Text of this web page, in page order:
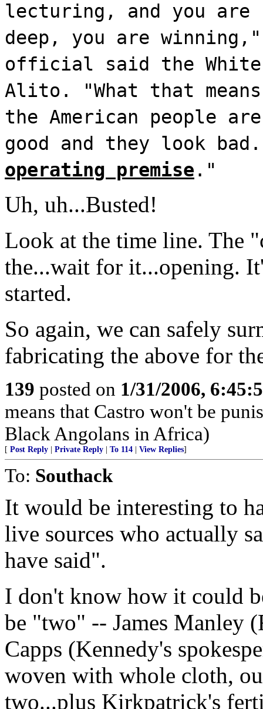
lecturing, and you are
deep, you are
official said the White
Alito. "What that
the American people
good and they look
operating premise ."
Uh, uh...Busted!
Look at the time line. The
the...wait for it...opening.
started.
So again, we can safely
fabricating the above for
139 posted on 1/31/2006,
means that Castro won't be
Black Angolans in Africa)
[ Post Reply Private Reply To 114 View Replies]
To: Southack
It would be interesting to
live sources who actually
have said".
I don't know how it could
be "two" -- James Manley
Capps (Kennedy's
woven with whole cloth,
two...plus Kirkpatrick's